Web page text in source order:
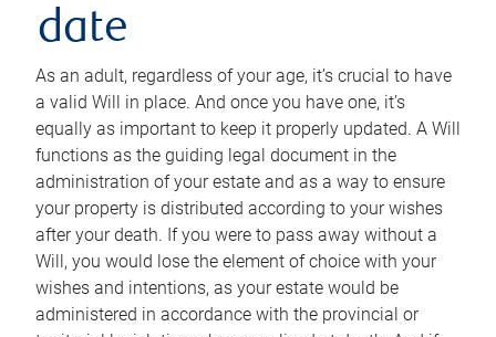
date
As an adult, regardless of your age, it’s crucial to have
a valid Will in place. And once you have one, it’s
equally as important to keep it properly updated. A Will
functions as the guiding legal document in the
administration of your estate and as a way to ensure
your property is distributed according to your wishes
after your death. If you were to pass away without a
Will, you would lose the element of choice with your
wishes and intentions, as your estate would be
administered in accordance with the provincial or